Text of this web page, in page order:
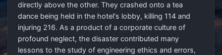
directly above the other. They crashed onto a tea
dance being held in the hotel's lobby, killing 114 and
injuring 216. As a product of a corporate culture of
profound neglect, the disaster contributed many
lessons to the study of engineering ethics and errors,